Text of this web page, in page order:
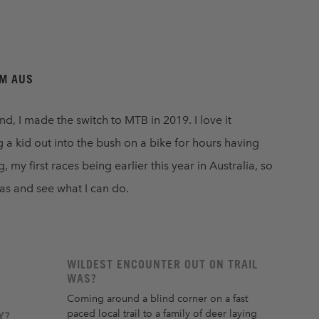
AUS
I made the switch to MTB in 2019. I love it
a kid out into the bush on a bike for hours having
my first races being earlier this year in Australia, so
and see what I can do.
WILDEST ENCOUNTER OUT ON TRAIL
WAS?
Coming around a blind corner on a fast
paced local trail to a family of deer laying